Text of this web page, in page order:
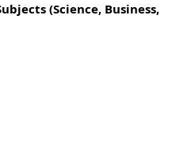
(Science, Business,